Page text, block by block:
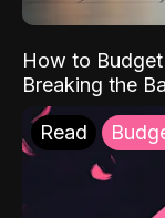
How to
Breaking the
Read